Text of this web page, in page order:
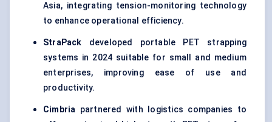
Asia, integrating tension-monitoring technology
to enhance operational efficiency.
StraPack developed portable PET strapping
systems in 2024 suitable for small and medium
enterprises, improving ease of use and
productivity.
Cimbria partnered with logistics companies to